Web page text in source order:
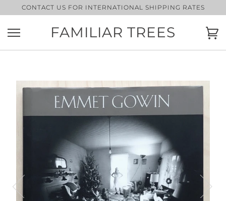
to
content
CONTACT US FOR INTERNATIONAL SHIPPING RATES
FAMILIAR TREES